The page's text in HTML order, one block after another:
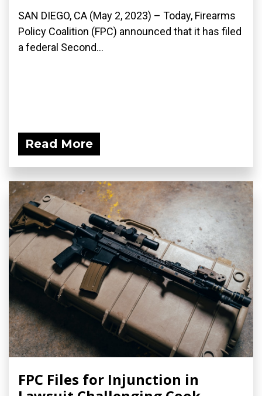
SAN DIEGO, CA (May 2, 2023) – Today, Firearms
Policy Coalition (FPC) announced that it has filed
a federal Second...
Read More
FPC Files for Injunction in